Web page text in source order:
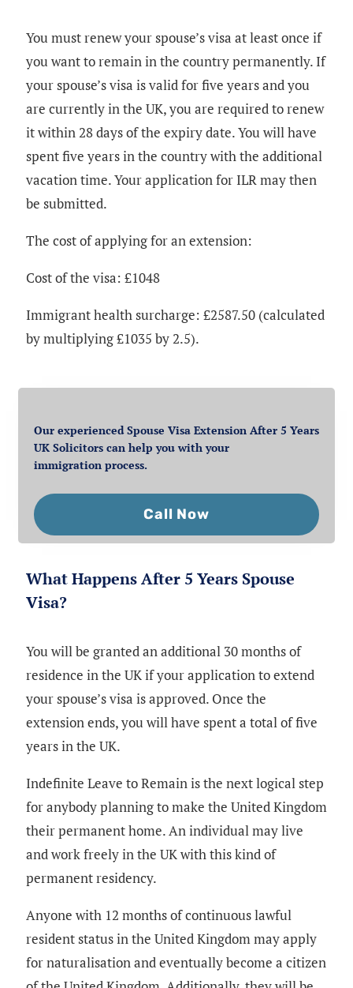
You must renew your spouse’s visa at least once if
you want to remain in the country permanently. If
your spouse’s visa is valid for five years and you
are currently in the UK, you are required to renew
it within 28 days of the expiry date. You will have
spent five years in the country with the additional
vacation time. Your application for ILR may then
be submitted.
The cost of applying for an extension:
Cost of the visa: £1048
Immigrant health surcharge: £2587.50 (calculated
by multiplying £1035 by 2.5).
Our experienced Spouse Visa Extension After 5 Years
UK Solicitors can help you with your
immigration process.
Call Now
What Happens After 5 Years Spouse
Visa?
You will be granted an additional 30 months of
residence in the UK if your application to extend
your spouse’s visa is approved. Once the
extension ends, you will have spent a total of five
years in the UK.
Indefinite Leave to Remain is the next logical step
for anybody planning to make the United Kingdom
their permanent home. An individual may live
and work freely in the UK with this kind of
permanent residency.
Anyone with 12 months of continuous lawful
resident status in the United Kingdom may apply
for naturalisation and eventually become a citizen